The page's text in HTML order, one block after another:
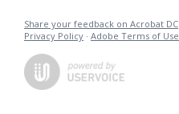
Share your feedback on Acrobat DC
Privacy Policy · Adobe Terms of Use